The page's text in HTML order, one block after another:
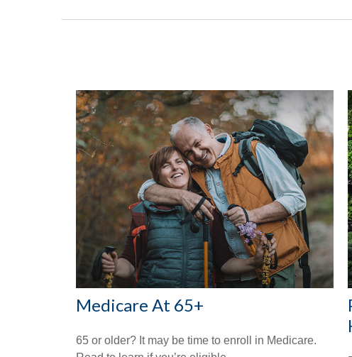
Medicare At 65+
65 or older? It may be time to enroll in Medicare.